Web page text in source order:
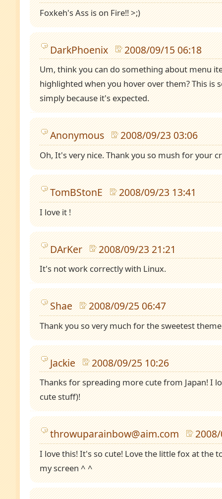
Foxkeh's Ass is on Fire!! >;)
DarkPhoenix 2008/09/15 06:18
Um, think you can do something about menu
highlighted when you hover over them? This is
simply because it's expected.
Anonymous 2008/09/23 03:06
Oh, It's very nice. Thank you so mush for your
TomBStonE 2008/09/23 13:41
I love it !
DArKer 2008/09/23 21:21
It's not work correctly with Linux.
Shae 2008/09/25 06:47
Thank you so very much for the sweetest theme
Jackie 2008/09/25 10:26
Thanks for spreading more cute from Japan! I
cute stuff)!
throwuparainbow@aim.com
I love this! It's so cute! Love the little fox at the
my screen ^ ^